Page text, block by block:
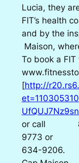
Lucia, they
FIT’s health
and by the
Maison,
To book a
[http://
or call
9773 or
634-9206.